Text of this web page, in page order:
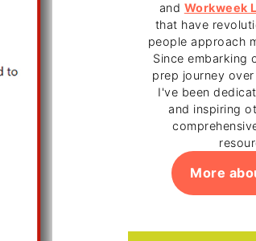
and Workweek
that have
people approach
Since embarking
prep journey
I've been
and inspiring
More